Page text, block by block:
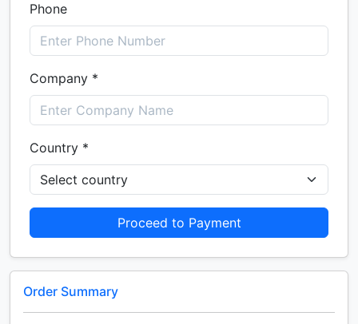
Phone
Company *
Country *
Proceed to Payment
Order Summary